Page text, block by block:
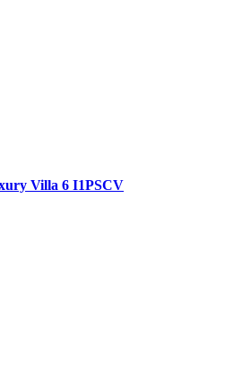
Villa 6 I1PSCV